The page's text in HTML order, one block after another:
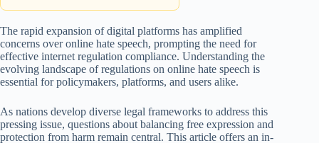
The rapid expansion of digital platforms has amplified
concerns over online hate speech, prompting the need for
effective internet regulation compliance. Understanding the
evolving landscape of regulations on online hate speech is
essential for policymakers, platforms, and users alike.
As nations develop diverse legal frameworks to address this
pressing issue, questions about balancing free expression and
protection from harm remain central. This article offers an in-